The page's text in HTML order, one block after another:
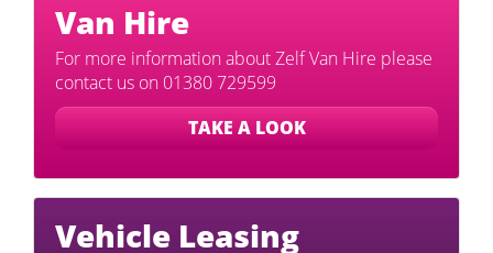
Van Hire
For more information about Zelf Van Hire please
contact us on 01380 729599
TAKE A LOOK
Vehicle Leasing